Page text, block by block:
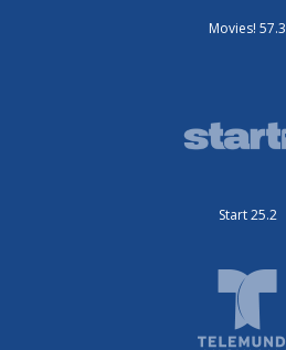
Movies! 57.3
Start 25.2